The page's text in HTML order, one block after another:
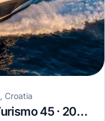
Croatia
Motorboat Beneteau Gran Turismo 45 · 2024